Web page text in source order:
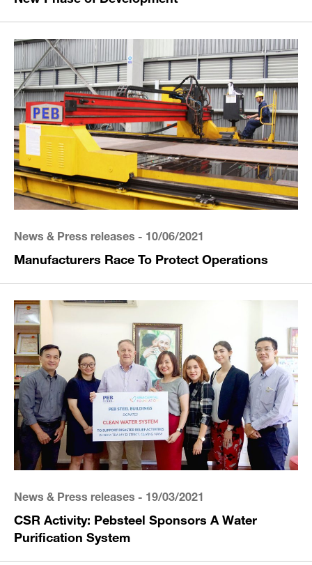
News & Press releases- 10/06/2021
Manufacturers Race To Protect Operations
News & Press releases- 19/03/2021
CSR Activity: Pebsteel Sponsors A Water
Purification System